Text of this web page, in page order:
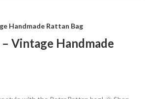
Handmade Rattan Bag
Vintage Handmade